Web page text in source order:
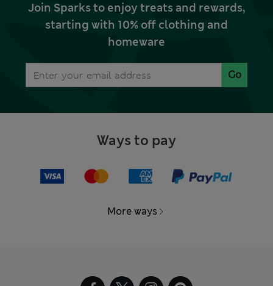
Join Sparks to enjoy treats and rewards,
starting with 10% off clothing and
homeware
Go
Ways to pay
More ways